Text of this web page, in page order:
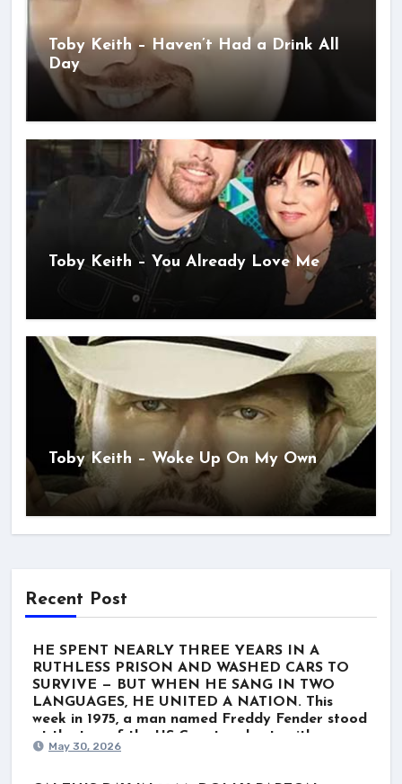
Toby Keith – Haven’t Had a Drink All
Day
Toby Keith – You Already Love Me
Toby Keith – Woke Up On My Own
Recent Post
HE SPENT NEARLY THREE YEARS IN A
RUTHLESS PRISON AND WASHED CARS TO
SURVIVE — BUT WHEN HE SANG IN TWO
LANGUAGES, HE UNITED A NATION. This
week in 1975, a man named Freddy Fender stood
at the top of the US Country charts with
“Before the Next Teardrop Falls.” But the world
May 30, 2026